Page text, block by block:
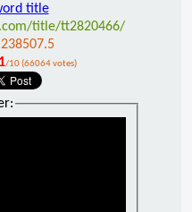
title
title/tt2820466/
238507.5
/10 (66064 votes)